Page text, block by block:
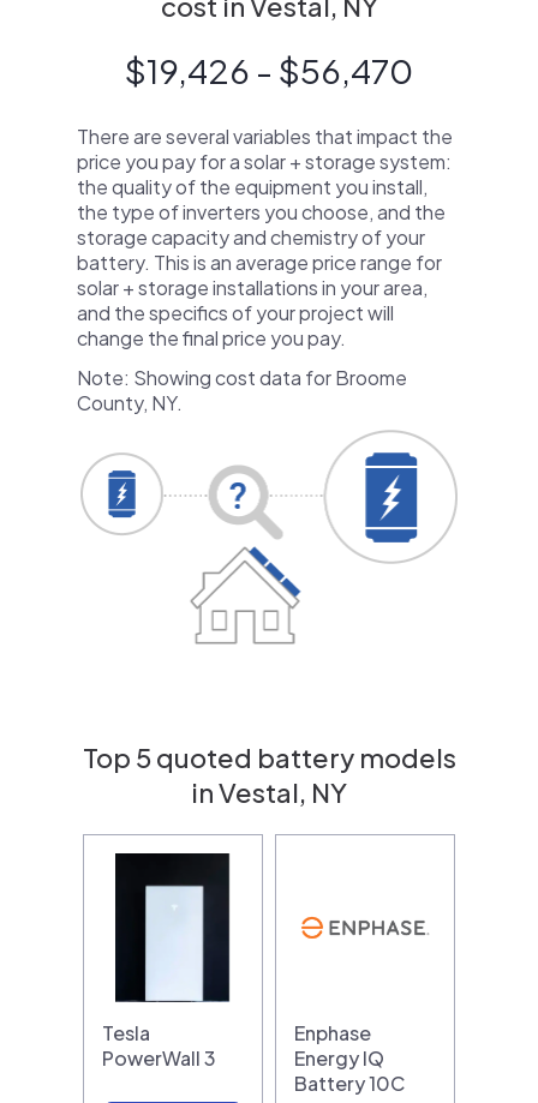
$19,426 - $56,470
There are several variables that impact the
price you pay for a solar + storage system:
the quality of the equipment you install,
the type of inverters you choose, and the
storage capacity and chemistry of your
battery. This is an average price range for
solar + storage installations in your area,
and the specifics of your project will
change the final price you pay.
Note: Showing cost data for Broome
County, NY.
Top 5 quoted battery models
in Vestal, NY
Tesla
PowerWall 3
Enphase
Energy IQ
Battery 10C